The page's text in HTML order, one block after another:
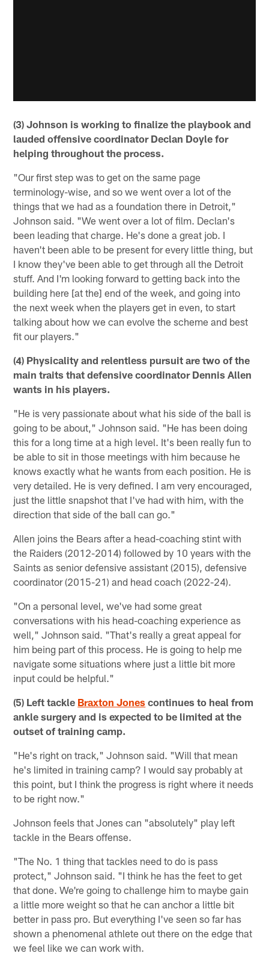
(3) Johnson is working to finalize the playbook and
lauded offensive coordinator Declan Doyle for
helping throughout the process.
"Our first step was to get on the same page
terminology-wise, and so we went over a lot of the
things that we had as a foundation there in Detroit,"
Johnson said. "We went over a lot of film. Declan's
been leading that charge. He's done a great job. I
haven't been able to be present for every little thing, but
I know they've been able to get through all the Detroit
stuff. And I'm looking forward to getting back into the
building here [at the] end of the week, and going into
the next week when the players get in even, to start
talking about how we can evolve the scheme and best
fit our players."
(4) Physicality and relentless pursuit are two of the
main traits that defensive coordinator Dennis Allen
wants in his players.
"He is very passionate about what his side of the ball is
going to be about," Johnson said. "He has been doing
this for a long time at a high level. It's been really fun to
be able to sit in those meetings with him because he
knows exactly what he wants from each position. He is
very detailed. He is very defined. I am very encouraged,
just the little snapshot that I've had with him, with the
direction that side of the ball can go."
Allen joins the Bears after a head-coaching stint with
the Raiders (2012-2014) followed by 10 years with the
Saints as senior defensive assistant (2015), defensive
coordinator (2015-21) and head coach (2022-24).
"On a personal level, we've had some great
conversations with his head-coaching experience as
well," Johnson said. "That's really a great appeal for
him being part of this process. He is going to help me
navigate some situations where just a little bit more
input could be helpful."
(5) Left tackle Braxton Jones continues to heal from
ankle surgery and is expected to be limited at the
outset of training camp.
"He's right on track," Johnson said. "Will that mean
he's limited in training camp? I would say probably at
this point, but I think the progress is right where it needs
to be right now."
Johnson feels that Jones can "absolutely" play left
tackle in the Bears offense.
"The No. 1 thing that tackles need to do is pass
protect," Johnson said. "I think he has the feet to get
that done. We're going to challenge him to maybe gain
a little more weight so that he can anchor a little bit
better in pass pro. But everything I've seen so far has
shown a phenomenal athlete out there on the edge that
we feel like we can work with.